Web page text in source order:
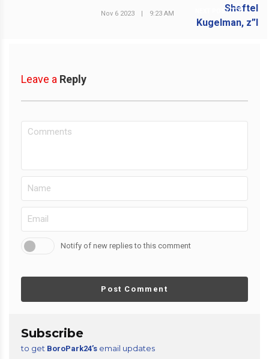
NEXT POST
Nov 6 2023 | 9:23 AM
Leave a Reply
Notify of new replies to this comment
Post Comment
Subscribe
to get BoroPark24’s email updates